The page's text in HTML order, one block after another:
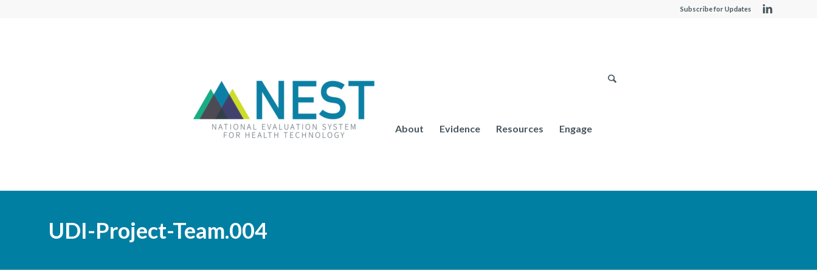
Subscribe for Updates
About Evidence Resources Engage
UDI-Project-Team.004